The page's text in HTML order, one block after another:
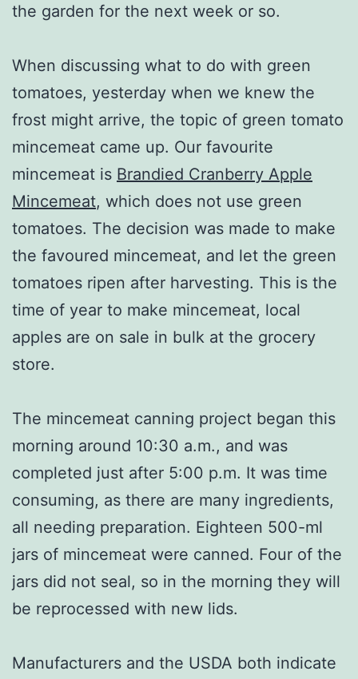
the garden for the next week or so.
When discussing what to do with green
tomatoes, yesterday when we knew the
frost might arrive, the topic of green tomato
mincemeat came up. Our favourite
mincemeat is Brandied Cranberry Apple
Mincemeat, which does not use green
tomatoes. The decision was made to make
the favoured mincemeat, and let the green
tomatoes ripen after harvesting. This is the
time of year to make mincemeat, local
apples are on sale in bulk at the grocery
store.
The mincemeat canning project began this
morning around 10:30 a.m., and was
completed just after 5:00 p.m. It was time
consuming, as there are many ingredients,
all needing preparation. Eighteen 500-ml
jars of mincemeat were canned. Four of the
jars did not seal, so in the morning they will
be reprocessed with new lids.
Manufacturers and the USDA both indicate